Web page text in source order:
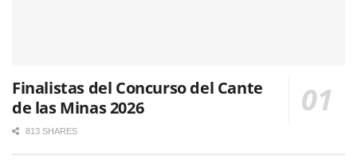
Finalistas del Concurso del Cante
de las Minas 2026
813 SHARES